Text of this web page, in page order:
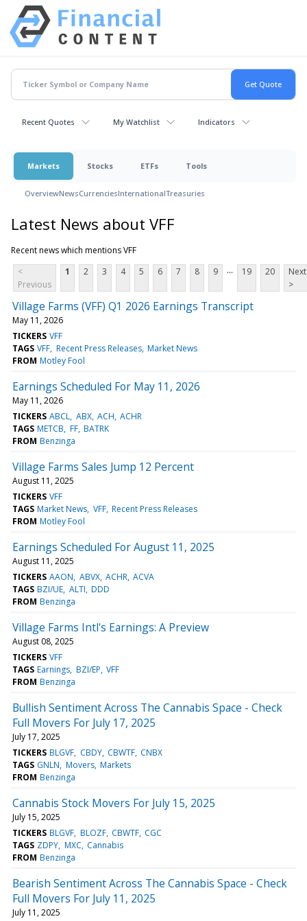
Recent Quotes My Watchlist Indicators
Markets Stocks ETFs Tools
OverviewNewsCurrenciesInternationalTreasuries
Latest News about VFF
Recent news which mentions VFF
<
Previous
1 2 3 4 5 6 7 8 9 ... 19 20
Next
>
Village Farms (VFF) Q1 2026 Earnings Transcript
May 11, 2026
TICKERS VFF
TAGS VFF Recent Press Releases Market News
FROM Motley Fool
Earnings Scheduled For May 11, 2026
May 11, 2026
TICKERS ABCL ABX ACH ACHR
TAGS METCB FF BATRK
FROM Benzinga
Village Farms Sales Jump 12 Percent
August 11, 2025
TICKERS VFF
TAGS Market News VFF Recent Press Releases
FROM Motley Fool
Earnings Scheduled For August 11, 2025
August 11, 2025
TICKERS AAON ABVX ACHR ACVA
TAGS BZI/UE ALTI DDD
FROM Benzinga
Village Farms Intl's Earnings: A Preview
August 08, 2025
TICKERS VFF
TAGS Earnings BZI/EP VFF
FROM Benzinga
Bullish Sentiment Across The Cannabis Space - Check
Full Movers For July 17, 2025
July 17, 2025
TICKERS BLGVF CBDY CBWTF CNBX
TAGS GNLN Movers Markets
FROM Benzinga
Cannabis Stock Movers For July 15, 2025
July 15, 2025
TICKERS BLGVF BLOZF CBWTF CGC
TAGS ZDPY MXC Cannabis
FROM Benzinga
Bearish Sentiment Across The Cannabis Space - Check
Full Movers For July 11, 2025
July 11, 2025